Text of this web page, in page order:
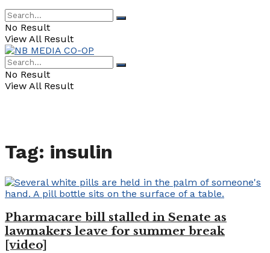
No Result
View All Result
No Result
View All Result
Tag: insulin
Pharmacare bill stalled in Senate as
lawmakers leave for summer break
[video]